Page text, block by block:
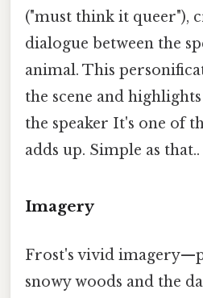
("must think it queer"),
dialogue between the
animal. This
the scene and
the speaker It's one of
adds up. Simple as that..
Imagery
Frost's vivid
snowy woods and the